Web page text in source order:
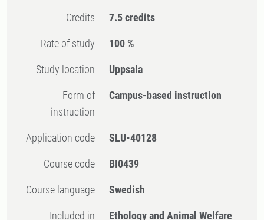
Credits 7.5 credits
Rate of study 100 %
Study location Uppsala
Form of
instruction
Campus-based instruction
Application code SLU-40128
Course code BI0439
Course language Swedish
Included in
Ethology and Animal Welfare